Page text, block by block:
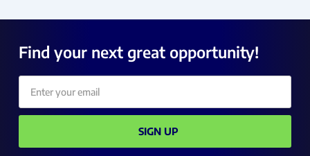
Find your next great opportunity!
SIGN UP